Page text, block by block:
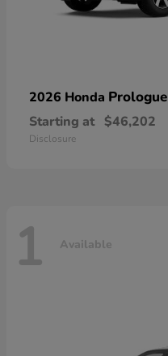
2026 Honda Prologue
Starting at $46,202
Disclosure
1 Available